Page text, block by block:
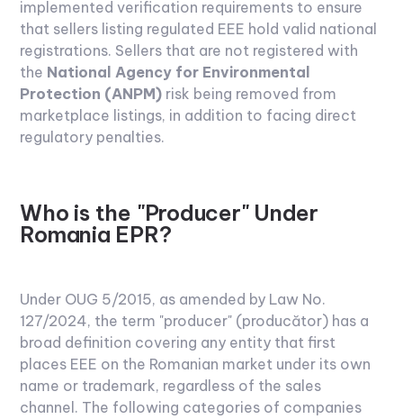
implemented verification requirements to ensure
that sellers listing regulated EEE hold valid national
registrations. Sellers that are not registered with
the National Agency for Environmental
Protection (ANPM) risk being removed from
marketplace listings, in addition to facing direct
regulatory penalties.
Who is the "Producer" Under
Romania EPR?
Under OUG 5/2015, as amended by Law No.
127/2024, the term "producer" (producător) has a
broad definition covering any entity that first
places EEE on the Romanian market under its own
name or trademark, regardless of the sales
channel. The following categories of companies